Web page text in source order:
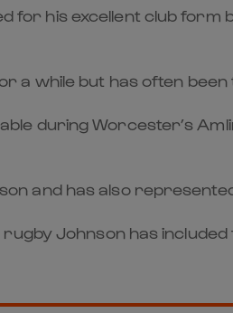
his excellent club form
a while but has often
during Worcester’s
and has also
Johnson has